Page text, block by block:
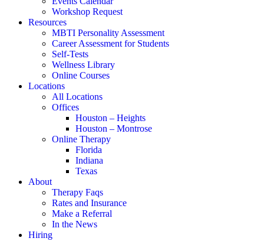
Workshop Request
Resources
MBTI Personality Assessment
Career Assessment for Students
Self-Tests
Wellness Library
Online Courses
Locations
All Locations
Offices
Houston – Heights
Houston – Montrose
Online Therapy
Florida
Indiana
Texas
About
Therapy Faqs
Rates and Insurance
Make a Referral
In the News
Hiring